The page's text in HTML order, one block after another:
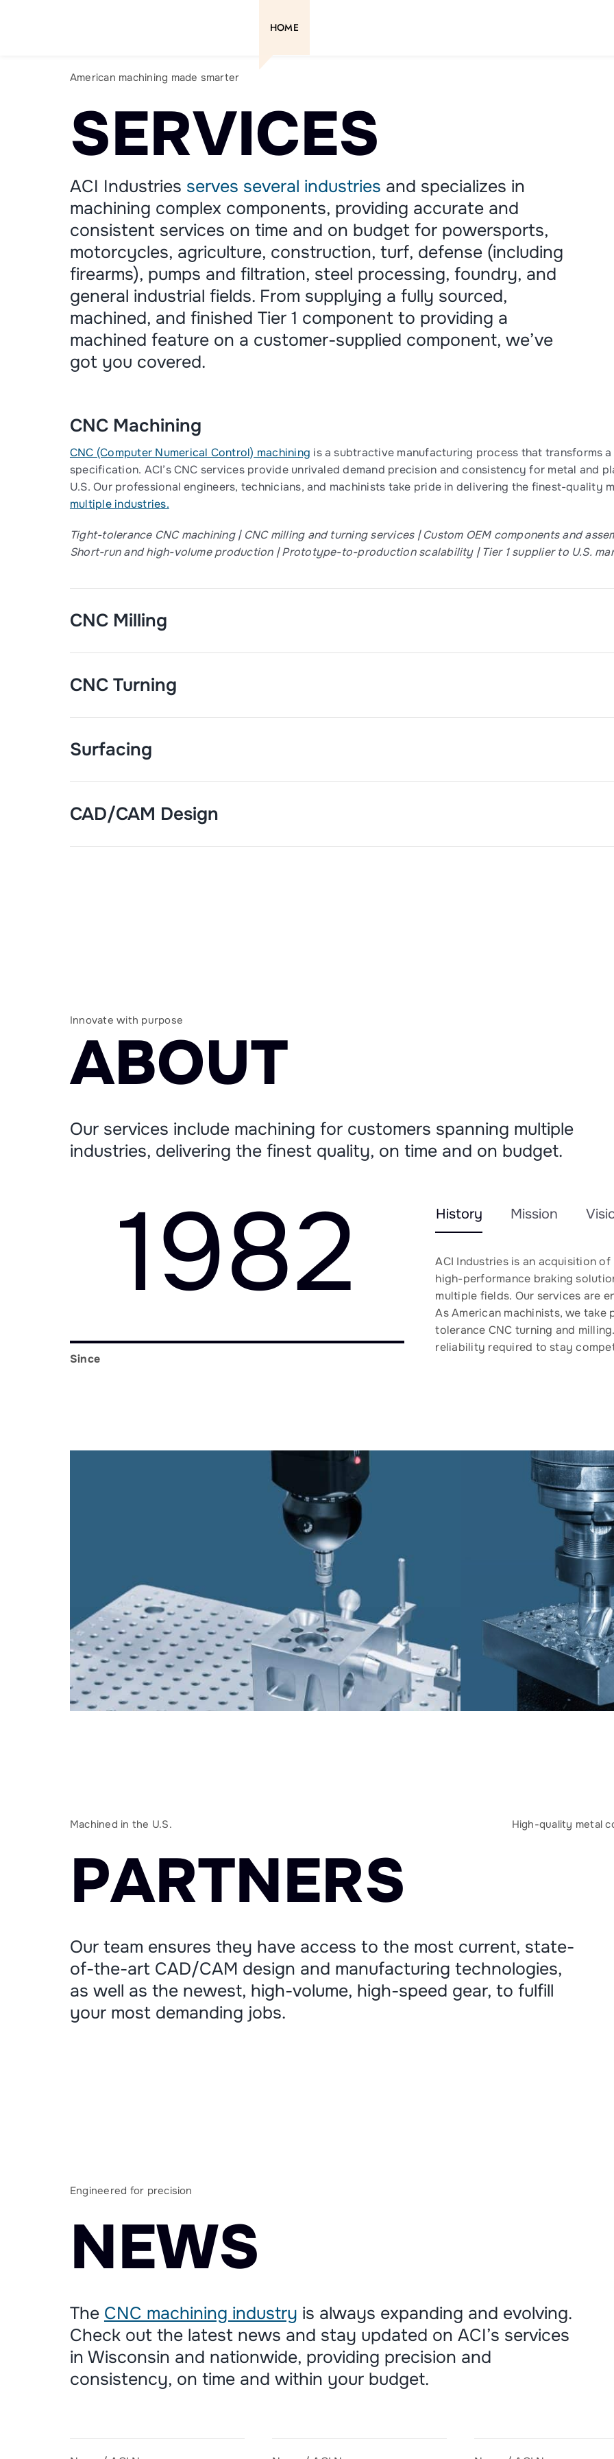
HOME
American machining made smarter
SERVICES
ACI Industries serves several industries and specializes in
machining complex components, providing accurate and
consistent services on time and on budget for powersports,
motorcycles, agriculture, construction, turf, defense (including
firearms), pumps and filtration, steel processing, foundry, and
general industrial fields. From supplying a fully sourced,
machined, and finished Tier 1 component to providing a
machined feature on a customer-supplied component, we’ve
got you covered.
CNC Machining
CNC (Computer Numerical Control) machining is a subtractive manufacturing process that transforms
specification. ACI’s CNC services provide unrivaled demand precision and consistency for metal and
U.S. Our professional engineers, technicians, and machinists take pride in delivering the finest-quality
multiple industries.
Tight-tolerance CNC machining | CNC milling and turning services | Custom OEM components and
Short-run and high-volume production​ | Prototype-to-production scalability | Tier 1 supplier to U.S.
CNC Milling
CNC Turning
Surfacing
CAD/CAM Design
Innovate with purpose
ABOUT
Our services include machining for customers spanning multiple
industries, delivering the finest quality, on time and on budget.
1982
Since
History Mission
ACI Industries is an acquisition
high-performance braking
multiple fields. Our services are
As American machinists, we
tolerance CNC turning and
reliability required to stay
Machined in the U.S. High-quality metal
PARTNERS
Our team ensures they have access to the most current, state-
of-the-art CAD/CAM design and manufacturing technologies,
as well as the newest, high-volume, high-speed gear, to fulfill
your most demanding jobs.
Engineered for precision
NEWS
The CNC machining industry is always expanding and evolving.
Check out the latest news and stay updated on ACI’s services
in Wisconsin and nationwide, providing precision and
consistency, on time and within your budget.